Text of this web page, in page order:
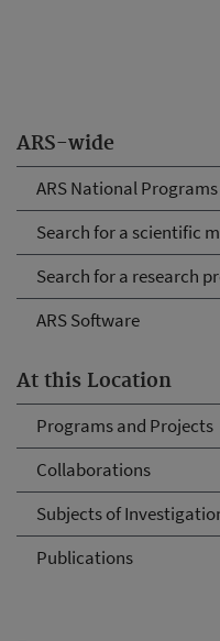
ARS-wide
ARS National Programs
Search for a scientific
Search for a research
ARS Software
At this Location
Programs and Projects
Collaborations
Subjects of
Publications